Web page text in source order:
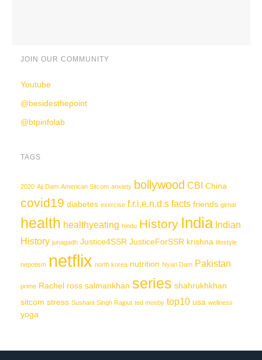
JOIN OUR COMMUNITY
Youtube
@besidesthepoint
@btpinfolab
TAGS
2020 Aji Dam American Sitcom anxiety bollywood CBI China
covid19 diabetes exercise f.r.i.e.n.d.s facts friends girnar
health healthyeating hindu History India Indian
History junagadh Justice4SSR JusticeForSSR krishna lifestyle
nepotism netflix north korea nutrition Nyari Dam Pakistan
prime Rachel ross salmankhan series shahrukhkhan
sitcom stress Sushant Singh Rajput ted mosby top10 usa wellness
yoga